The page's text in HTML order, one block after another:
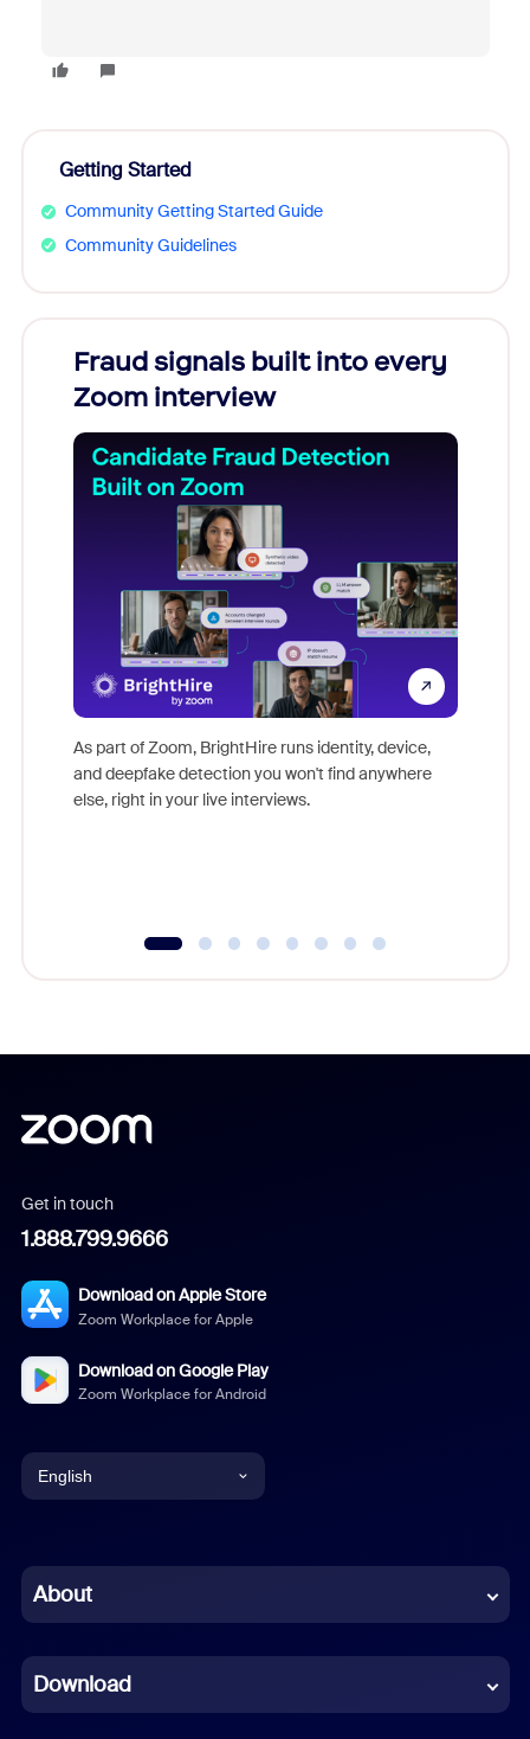
Getting Started
Community Getting Started Guide
Community Guidelines
Fraud signals built into every
Zoom interview
As part of Zoom, BrightHire runs identity, device,
and deepfake detection you won't find anywhere
else, right in your live interviews.
Get in touch
1.888.799.9666
Download on Apple Store
Zoom Workplace for Apple
Download on Google Play
Zoom Workplace for Android
English
Chinese (Simplified)
French
About
Download